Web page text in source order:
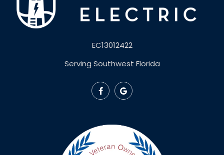
EC13012422
Serving Southwest Florida